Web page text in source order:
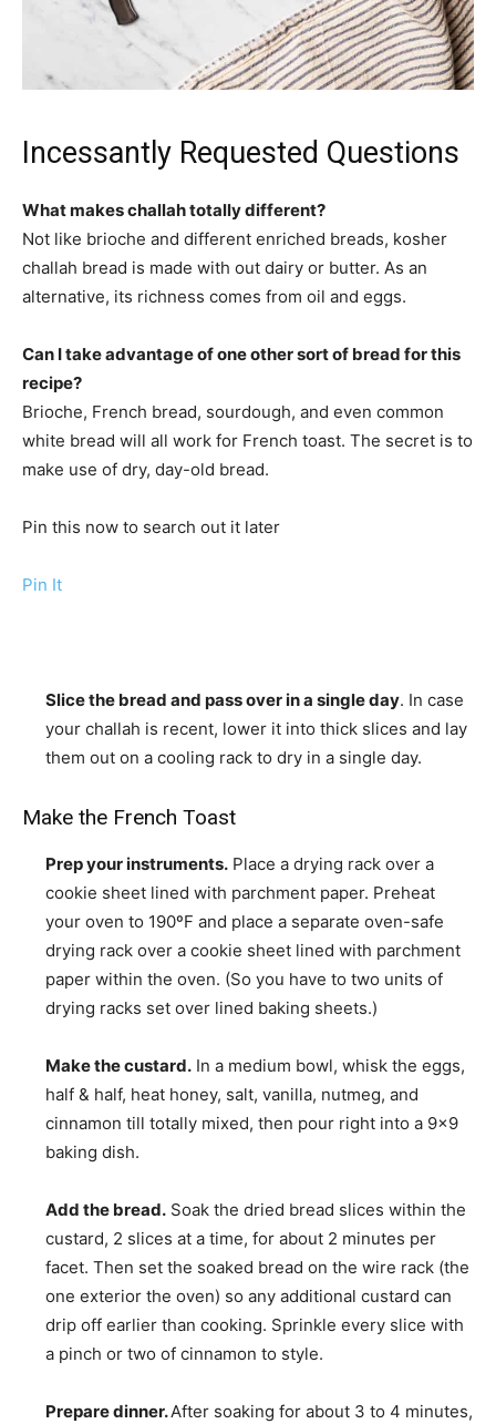
Incessantly Requested Questions
What makes challah totally different?
Not like brioche and different enriched breads, kosher
challah bread is made with out dairy or butter. As an
alternative, its richness comes from oil and eggs.
Can I take advantage of one other sort of bread for this
recipe?
Brioche, French bread, sourdough, and even common
white bread will all work for French toast. The secret is to
make use of dry, day-old bread.
Pin this now to search out it later
Pin It
Slice the bread and pass over in a single day. In case
your challah is recent, lower it into thick slices and lay
them out on a cooling rack to dry in a single day.
Make the French Toast
Prep your instruments. Place a drying rack over a
cookie sheet lined with parchment paper. Preheat
your oven to 190ºF and place a separate oven-safe
drying rack over a cookie sheet lined with parchment
paper within the oven. (So you have to two units of
drying racks set over lined baking sheets.)
Make the custard. In a medium bowl, whisk the eggs,
half & half, heat honey, salt, vanilla, nutmeg, and
cinnamon till totally mixed, then pour right into a 9×9
baking dish.
Add the bread. Soak the dried bread slices within the
custard, 2 slices at a time, for about 2 minutes per
facet. Then set the soaked bread on the wire rack (the
one exterior the oven) so any additional custard can
drip off earlier than cooking. Sprinkle every slice with
a pinch or two of cinnamon to style.
Prepare dinner.After soaking for about 3 to 4 minutes,